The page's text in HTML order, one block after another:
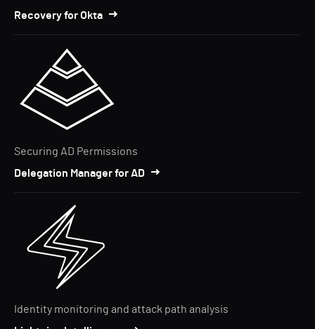
Recovery for Okta
Securing AD Permissions
Delegation Manager for AD
Identity monitoring and attack path analysis